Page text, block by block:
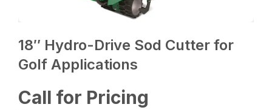
18″ Hydro-Drive Sod Cutter for
Golf Applications
Call for Pricing